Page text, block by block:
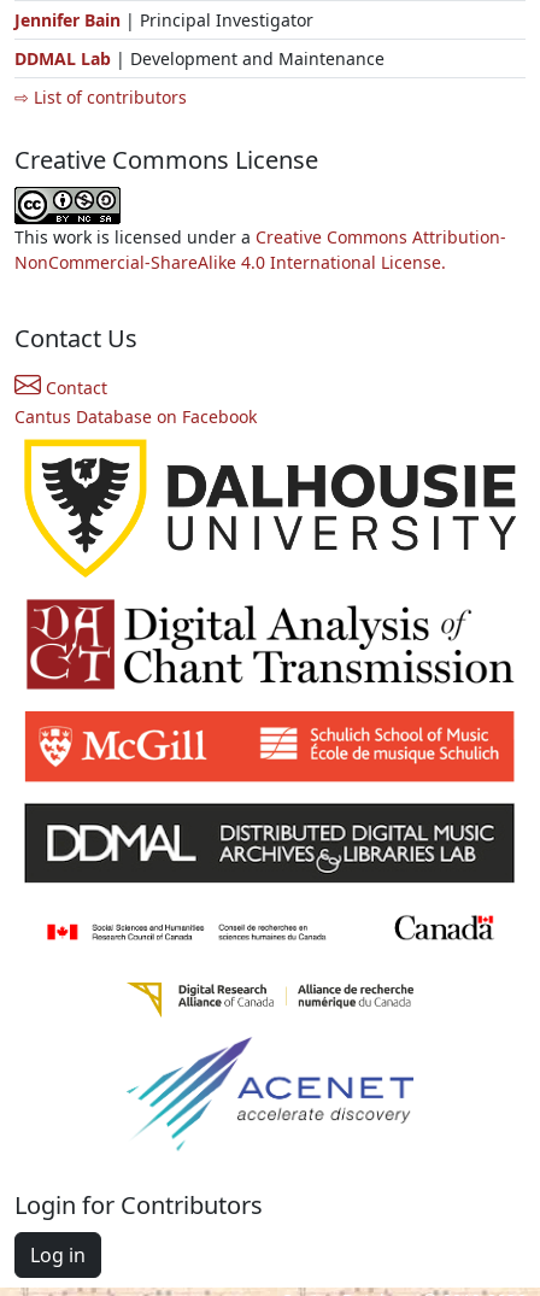
Jennifer Bain | Principal Investigator
DDMAL Lab | Development and Maintenance
⇨ List of contributors
Creative Commons License
This work is licensed under a Creative Commons Attribution-
NonCommercial-ShareAlike 4.0 International License.
Contact Us
Contact
Cantus Database on Facebook
Login for Contributors
Log in